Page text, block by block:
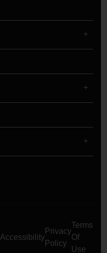
Accessibility
Privacy
Policy
Terms
Of
Use